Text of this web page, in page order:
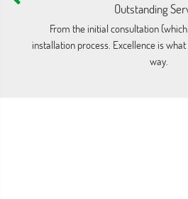
Outstanding
From the initial consultation
installation process. Excellence is
way.